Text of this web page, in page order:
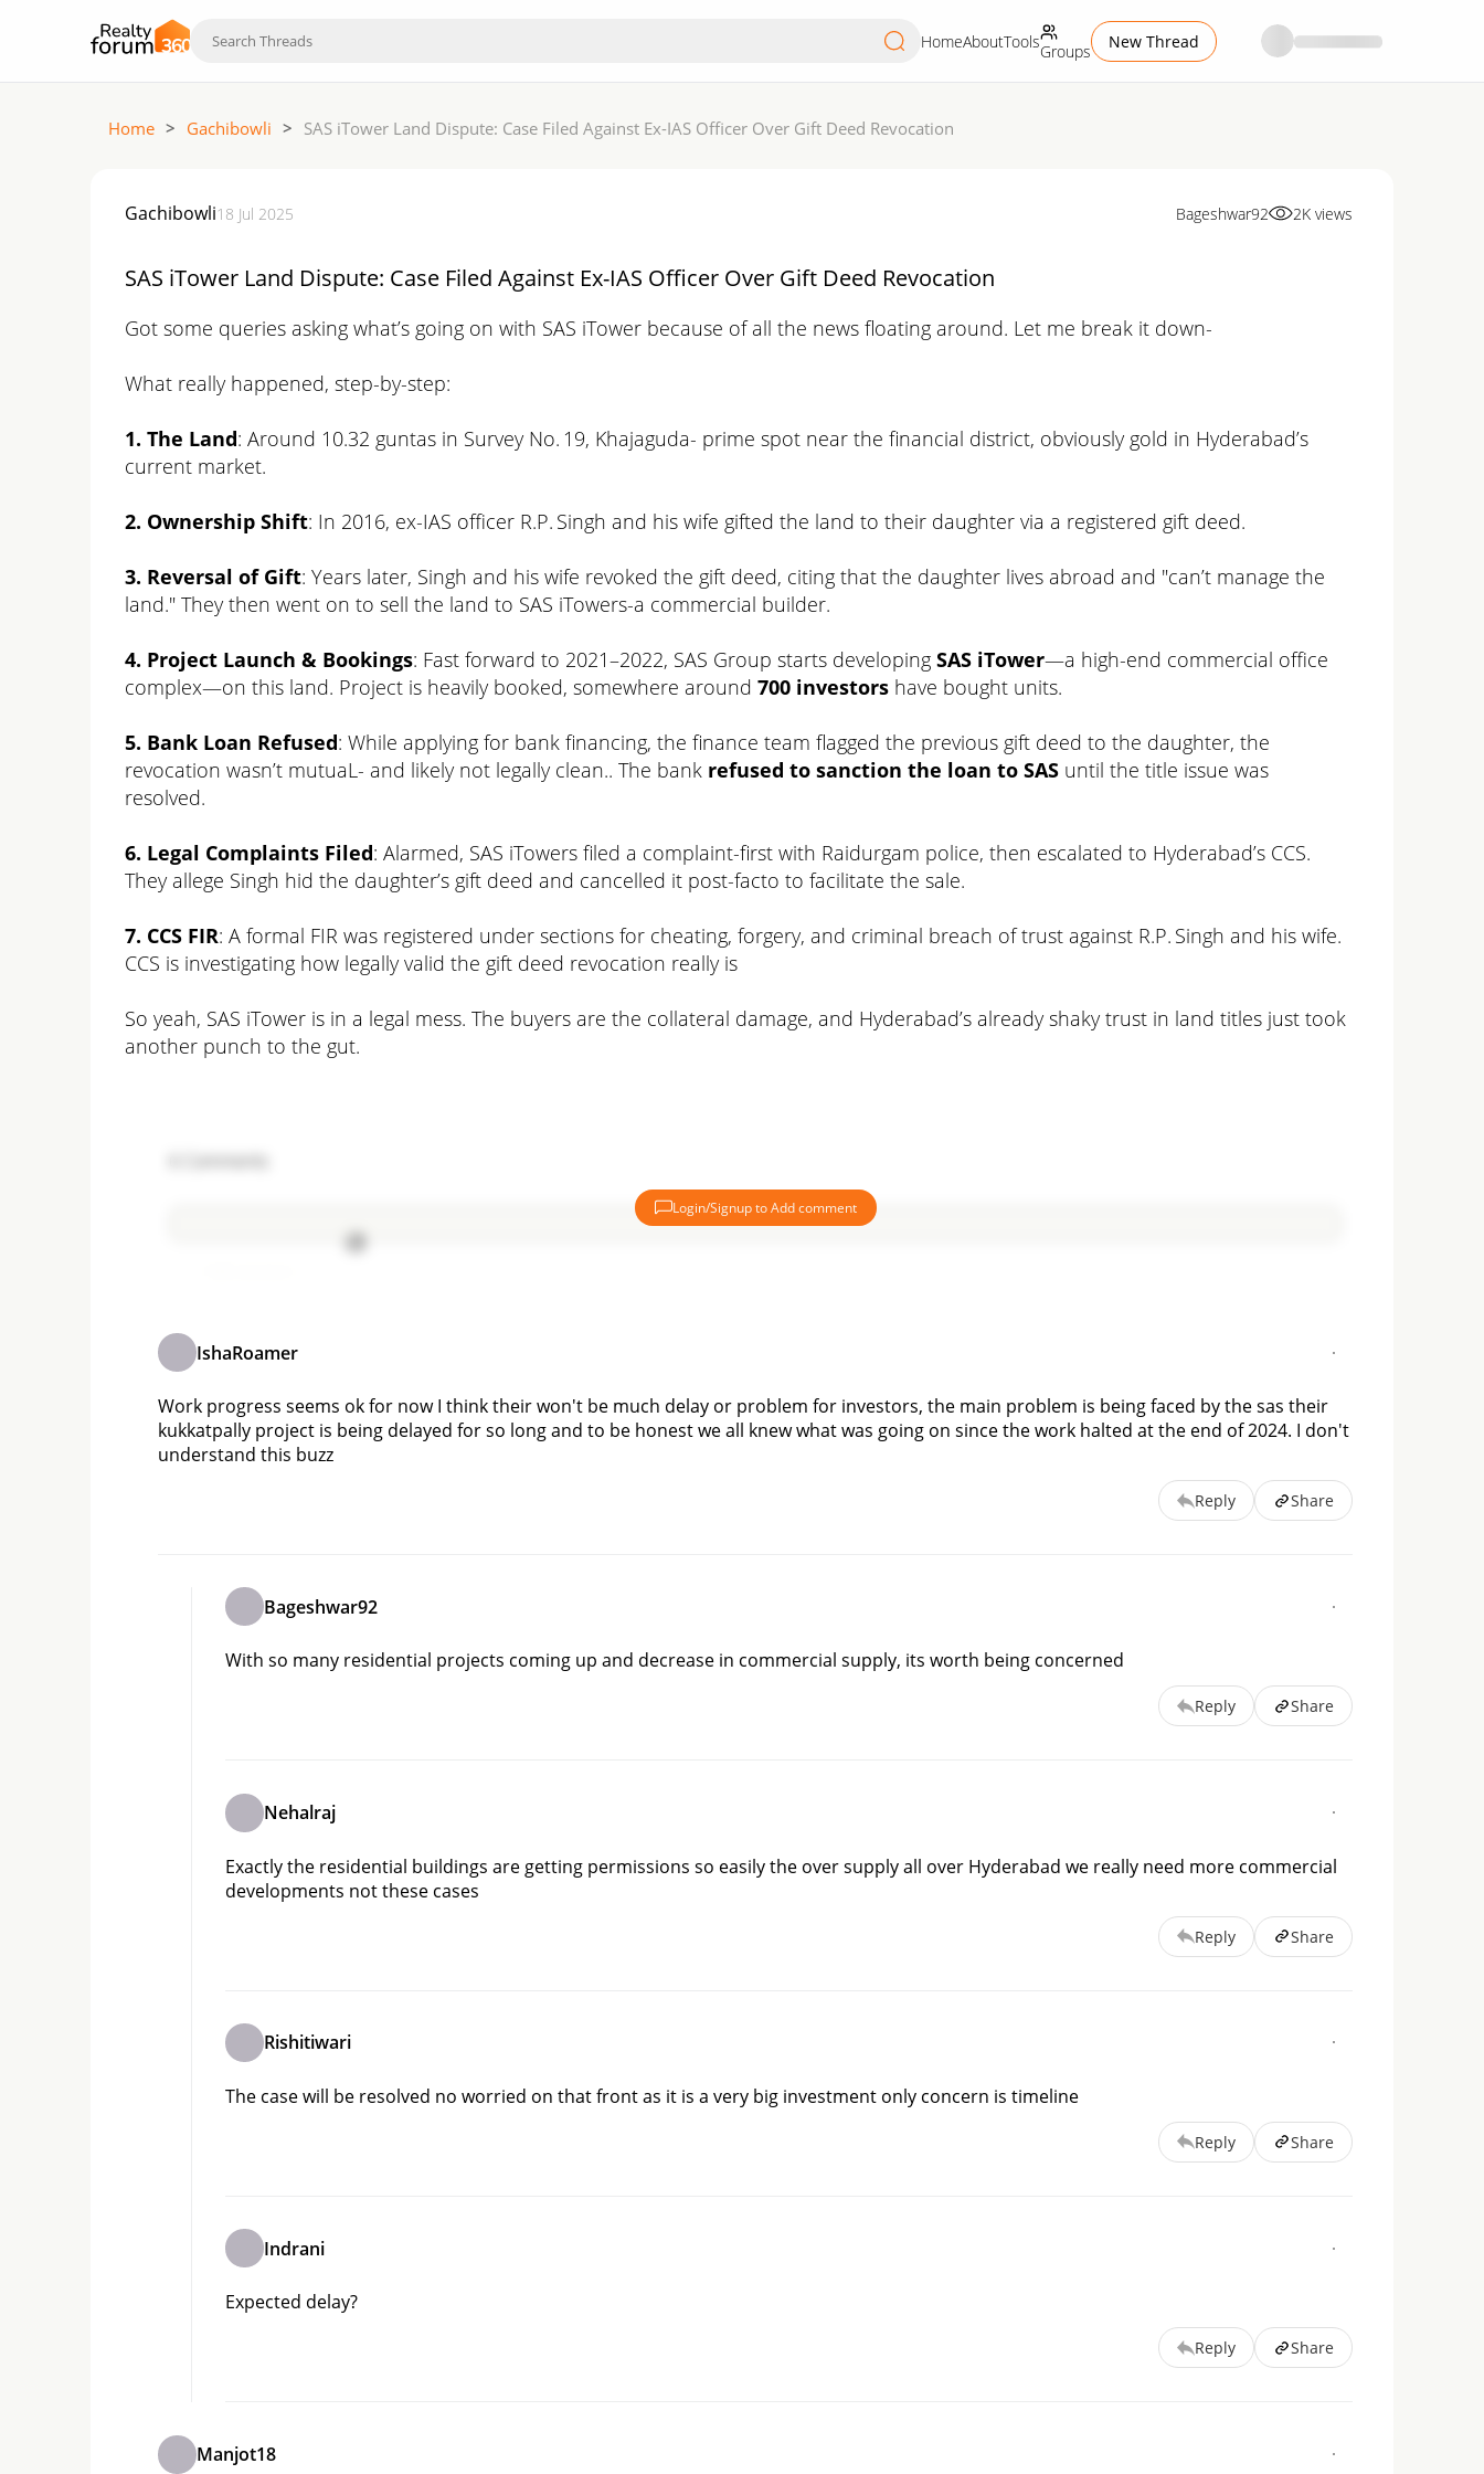
HomeAboutToolsGroups New Thread
Home > Gachibowli > SAS iTower Land Dispute: Case Filed Against Ex-IAS Officer Over Gift Deed Revocation
Gachibowli18 Jul 2025 Bageshwar92 2K views
SAS iTower Land Dispute: Case Filed Against Ex-IAS Officer Over Gift Deed Revocation
Got some queries asking what’s going on with SAS iTower because of all the news floating around. Let me break it down-
What really happened, step-by-step:
1. The Land: Around 10.32 guntas in Survey No. 19, Khajaguda- prime spot near the financial district, obviously gold in Hyderabad’s
current market.
2. Ownership Shift: In 2016, ex-IAS officer R.P. Singh and his wife gifted the land to their daughter via a registered gift deed.
3. Reversal of Gift: Years later, Singh and his wife revoked the gift deed, citing that the daughter lives abroad and "can’t manage the
land." They then went on to sell the land to SAS iTowers-a commercial builder.
4. Project Launch & Bookings: Fast forward to 2021–2022, SAS Group starts developing SAS iTower—a high-end commercial office
complex—on this land. Project is heavily booked, somewhere around 700 investors have bought units.
5. Bank Loan Refused: While applying for bank financing, the finance team flagged the previous gift deed to the daughter, the
revocation wasn’t mutuaL- and likely not legally clean.. The bank refused to sanction the loan to SAS until the title issue was
resolved.
6. Legal Complaints Filed: Alarmed, SAS iTowers filed a complaint-first with Raidurgam police, then escalated to Hyderabad’s CCS.
They allege Singh hid the daughter’s gift deed and cancelled it post-facto to facilitate the sale.
7. CCS FIR: A formal FIR was registered under sections for cheating, forgery, and criminal breach of trust against R.P. Singh and his wife.
CCS is investigating how legally valid the gift deed revocation really is
So yeah, SAS iTower is in a legal mess. The buyers are the collateral damage, and Hyderabad’s already shaky trust in land titles just took
another punch to the gut.
Login/Signup to Add comment
IshaRoamer
Work progress seems ok for now I think their won't be much delay or problem for investors, the main problem is being faced by the sas their
kukkatpally project is being delayed for so long and to be honest we all knew what was going on since the work halted at the end of 2024. I don't
understand this buzz
Reply Share
Bageshwar92
With so many residential projects coming up and decrease in commercial supply, its worth being concerned
Reply Share
Nehalraj
Exactly the residential buildings are getting permissions so easily the over supply all over Hyderabad we really need more commercial
developments not these cases
Reply Share
Rishitiwari
The case will be resolved no worried on that front as it is a very big investment only concern is timeline
Reply Share
Indrani
Expected delay?
Reply Share
Manjot18